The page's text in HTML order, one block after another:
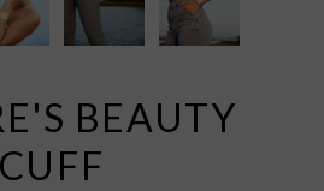
BEAUTY
CUFF